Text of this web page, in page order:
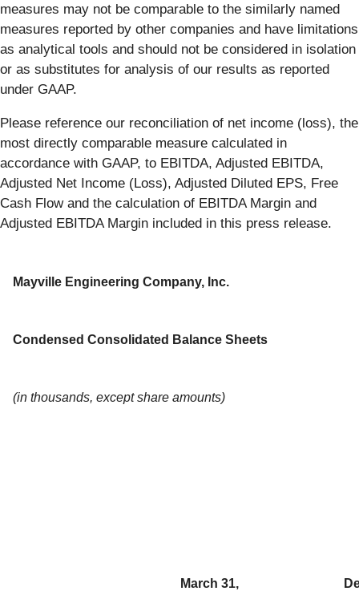
measures may not be comparable to the similarly named
measures reported by other companies and have limitations
as analytical tools and should not be considered in isolation
or as substitutes for analysis of our results as reported
under GAAP.
Please reference our reconciliation of net income (loss), the
most directly comparable measure calculated in
accordance with GAAP, to EBITDA, Adjusted EBITDA,
Adjusted Net Income (Loss), Adjusted Diluted EPS, Free
Cash Flow and the calculation of EBITDA Margin and
Adjusted EBITDA Margin included in this press release.
Mayville Engineering Company, Inc.
Condensed Consolidated Balance Sheets
(in thousands, except share amounts)
March 31,